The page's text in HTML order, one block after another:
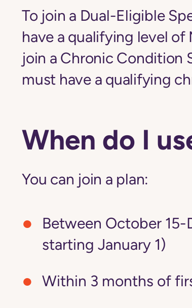
To join a Dual-Eligible
have a qualifying level
join a Chronic Condition
must have a qualifying
When do I
You can join a plan:
Between October
starting January 1)
Within 3 months of